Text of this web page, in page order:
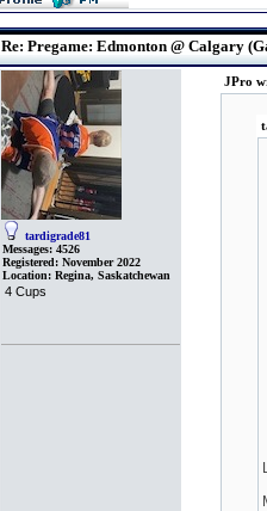
Re: Pregame: Edmonton @ Calgary
tardigrade81
Messages: 4526
Registered: November 2022
Location: Regina, Saskatchewan
4 Cups
JPro